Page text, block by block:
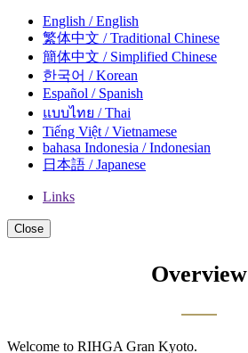
English / English
繁体中文 / Traditional Chinese
簡体中文 / Simplified Chinese
한국어 / Korean
Español / Spanish
แบบไทย / Thai
Tiếng Việt / Vietnamese
bahasa Indonesia / Indonesian
日本語 / Japanese
Links
Close
Overview
Welcome to RIHGA Gran Kyoto.